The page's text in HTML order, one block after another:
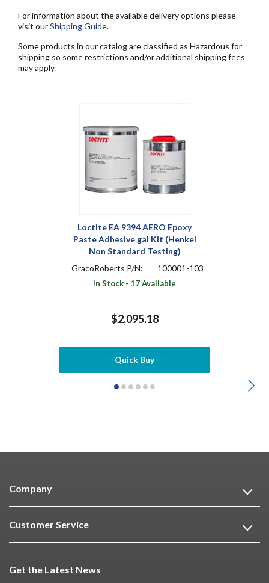
For information about the available delivery options please
visit ourShipping Guide.
Some products in our catalog are classified as Hazardous for
shipping so some restrictions and/or additional shipping fees
may apply.
Loctite EA 9394 AERO Epoxy
Paste Adhesive gal Kit (Henkel
Non Standard Testing)
GracoRoberts P/N:
100001-103
In Stock - 17 Available
$2,095.18
Quick Buy
Company
Customer Service
Get the Latest News